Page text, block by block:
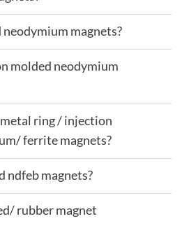
magnets?
molded neodymium
ring / injection
ferrite magnets?
ndfeb magnets?
rubber magnet